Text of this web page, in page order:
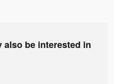
also be interested in